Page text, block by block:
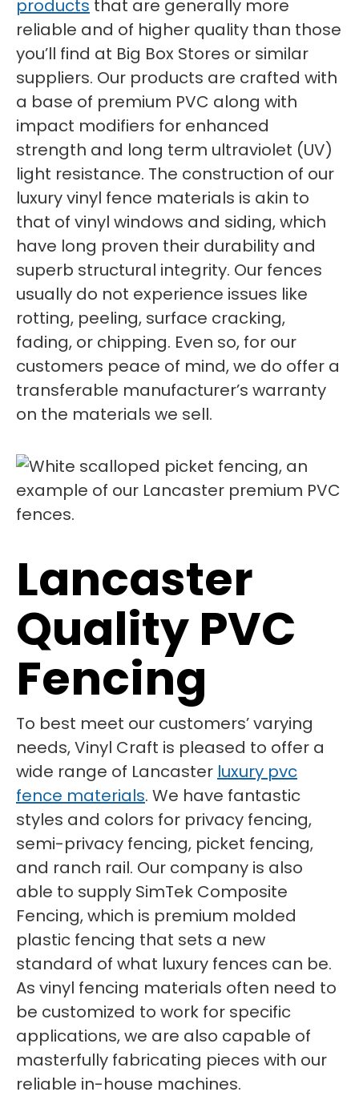
products that are generally more
reliable and of higher quality than those
you’ll find at Big Box Stores or similar
suppliers. Our products are crafted with
a base of premium PVC along with
impact modifiers for enhanced
strength and long term ultraviolet (UV)
light resistance. The construction of our
luxury vinyl fence materials is akin to
that of vinyl windows and siding, which
have long proven their durability and
superb structural integrity. Our fences
usually do not experience issues like
rotting, peeling, surface cracking,
fading, or chipping. Even so, for our
customers peace of mind, we do offer a
transferable manufacturer’s warranty
on the materials we sell.
Lancaster
Quality PVC
Fencing
To best meet our customers’ varying
needs, Vinyl Craft is pleased to offer a
wide range of Lancaster luxury pvc
fence materials. We have fantastic
styles and colors for privacy fencing,
semi-privacy fencing, picket fencing,
and ranch rail. Our company is also
able to supply SimTek Composite
Fencing, which is premium molded
plastic fencing that sets a new
standard of what luxury fences can be.
As vinyl fencing materials often need to
be customized to work for specific
applications, we are also capable of
masterfully fabricating pieces with our
reliable in-house machines.